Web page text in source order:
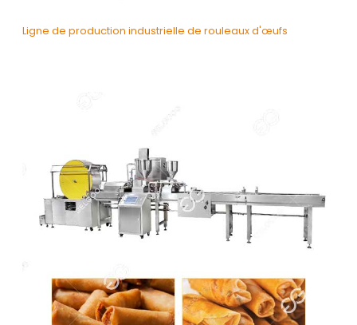
Ligne de production industrielle de rouleaux d'œufs